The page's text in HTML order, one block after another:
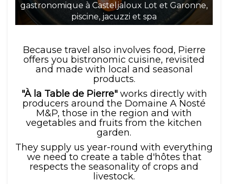
gastronomique à Casteljaloux Lot et Garonne,
piscine, jacuzzi et spa
Because travel also involves food, Pierre
offers you bistronomic cuisine, revisited
and made with local and seasonal
products.
"À la Table de Pierre"works directly with
producers around the Domaine A Nosté
M&P, those in the region and with
vegetables and fruits from the kitchen
garden.
They supply us year-round with everything
we need to create a table d'hôtes that
respects the seasonality of crops and
livestock.